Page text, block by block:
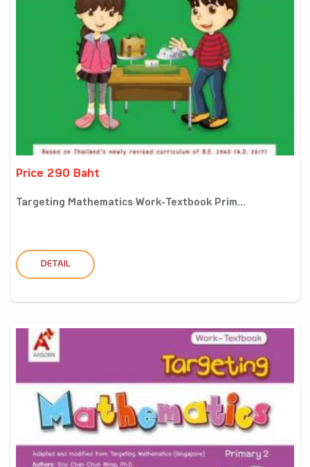
Price 290 Baht
Targeting Mathematics Work-Textbook Prim...
DETAIL